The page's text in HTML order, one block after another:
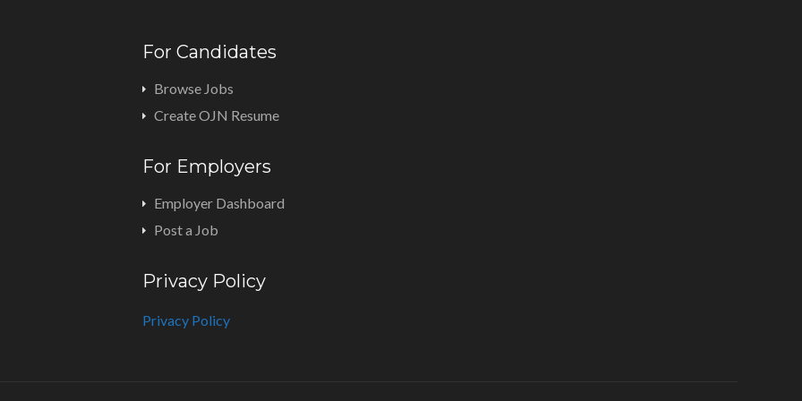
For Candidates
Browse Jobs
Create OJN Resume
For Employers
Employer Dashboard
Post a Job
Privacy Policy
Privacy Policy